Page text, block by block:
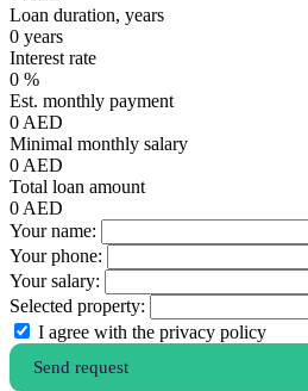
Loan duration, years
0 years
Interest rate
0 %
Est. monthly payment
0 AED
Minimal monthly salary
0 AED
Total loan amount
0 AED
Your name:
Your phone:
Your salary:
Selected property:
I agree with the privacy policy
Send request